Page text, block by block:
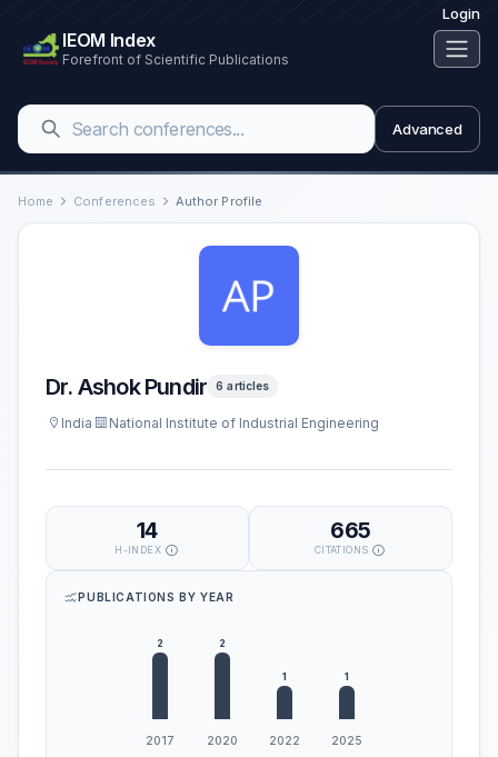
Login
IEOM Index
Forefront of Scientific Publications
Advanced
Home Conferences Author Profile
Dr. Ashok Pundir 6 articles
India National Institute of Industrial Engineering
14
H-INDEX
665
CITATIONS
PUBLICATIONS BY YEAR